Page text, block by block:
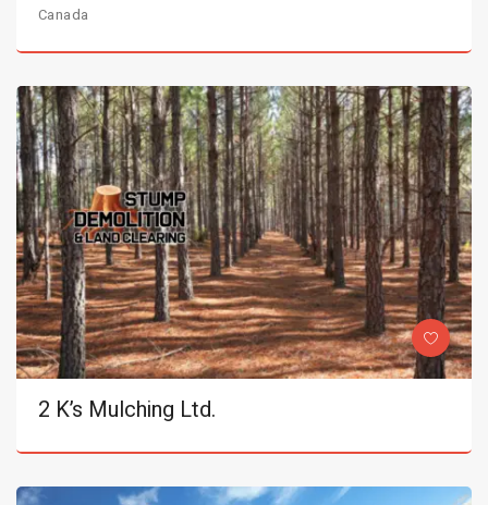
Canada
2 K’s Mulching Ltd.